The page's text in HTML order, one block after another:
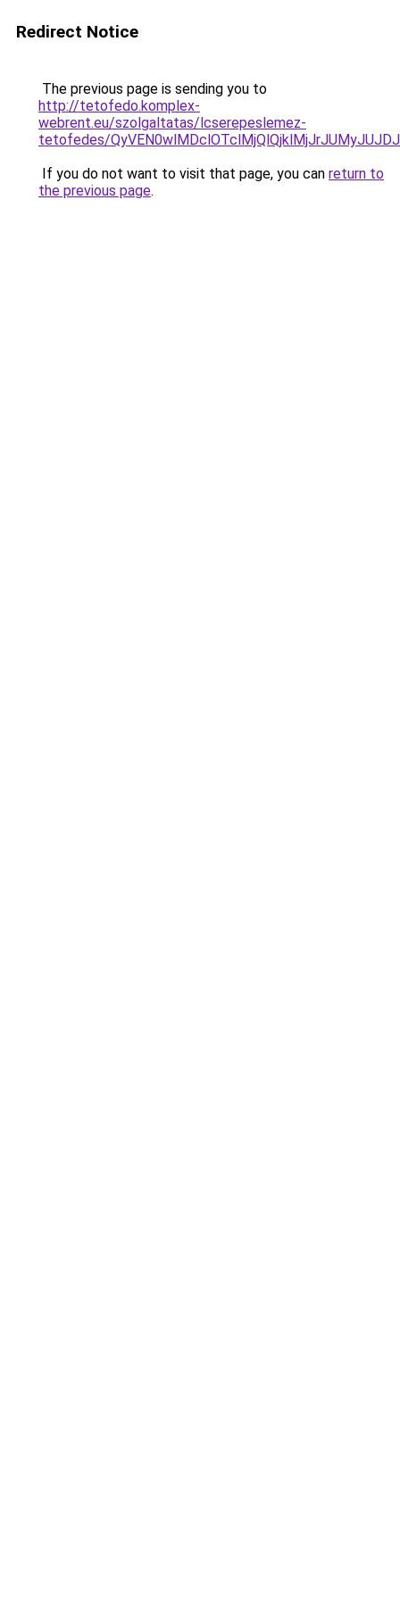
Redirect Notice
The previous page is sending you to
http://tetofedo.komplex-
webrent.eu/szolgaltatas/lcserepeslemez-
tetofedes/
If you do not want to visit that page, you can return to
the previous page.